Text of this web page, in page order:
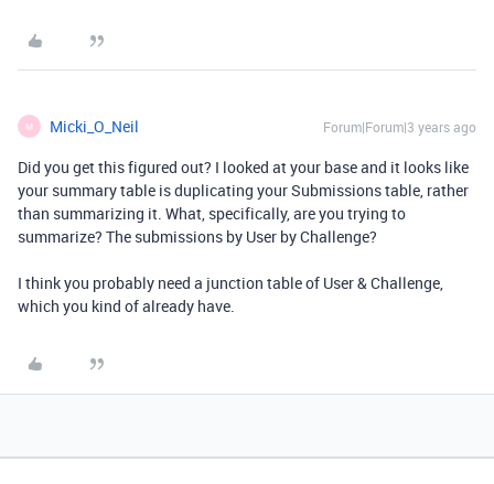
M Micki_O_Neil Forum|Forum|3 years ago
Did you get this figured out? I looked at your base and it looks like
your summary table is duplicating your Submissions table, rather
than summarizing it. What, specifically, are you trying to
summarize? The submissions by User by Challenge?
I think you probably need a junction table of User & Challenge,
which you kind of already have.